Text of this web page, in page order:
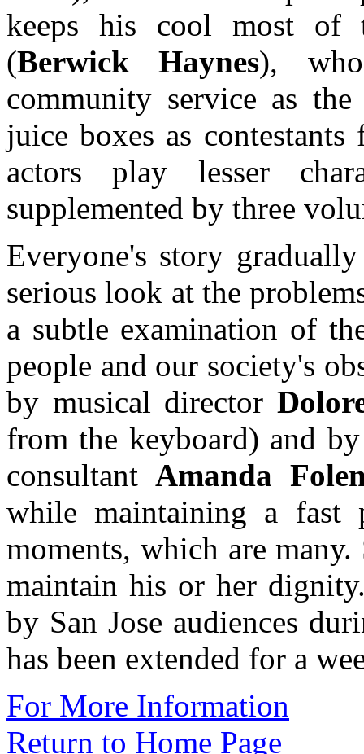
keeps his cool most of
(Berwick Haynes),
community service as
juice boxes as
actors play lesser
supplemented by three
Everyone's story
serious look at the
a subtle examination of
people and our society's
by musical director
from the keyboard) and
consultantAmanda
while maintaining a fast
moments, which are
maintain his or her
by San Jose audiences
has been extended for a
For More Information
Return to Home Page